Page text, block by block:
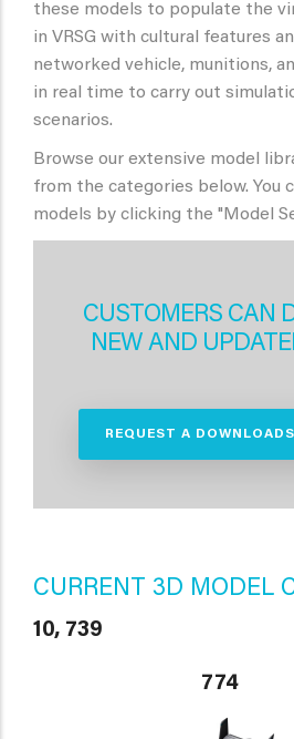
these models to populate the
in VRSG with cultural features
networked vehicle, munitions,
in real time to carry out
scenarios.
Browse our extensive model
from the categories below. You
models by clicking the "Model
CUSTOMERS CAN
NEW AND
REQUEST A
CURRENT 3D MODEL
10, 739
774